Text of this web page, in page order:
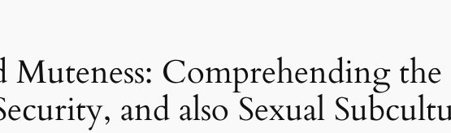
Muteness: Comprehending
and also Sexual